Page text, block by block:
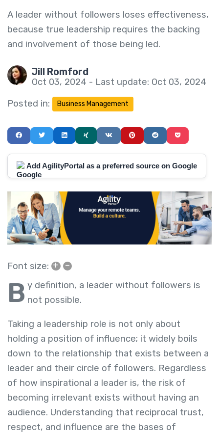
A leader without followers loses effectiveness,
because true leadership requires the backing
and involvement of those being led.
Jill Romford
Oct 03, 2024 - Last update: Oct 03, 2024
Posted in:
Business Management
Add AgilityPortal as a preferred source on Google
Font size: + –
B y definition, a leader without followers is
not possible.
Taking a leadership role is not only about
holding a position of influence; it widely boils
down to the relationship that exists between a
leader and their circle of followers. Regardless
of how inspirational a leader is, the risk of
becoming irrelevant exists without having an
audience. Understanding that reciprocal trust,
respect, and influence are the bases of